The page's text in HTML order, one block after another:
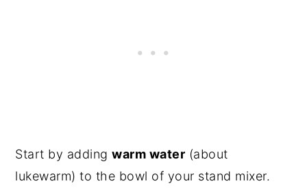
Start by addingwarm water (about
lukewarm) to the bowl of your stand mixer.